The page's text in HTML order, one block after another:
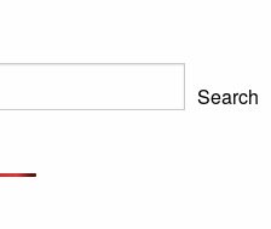
Search